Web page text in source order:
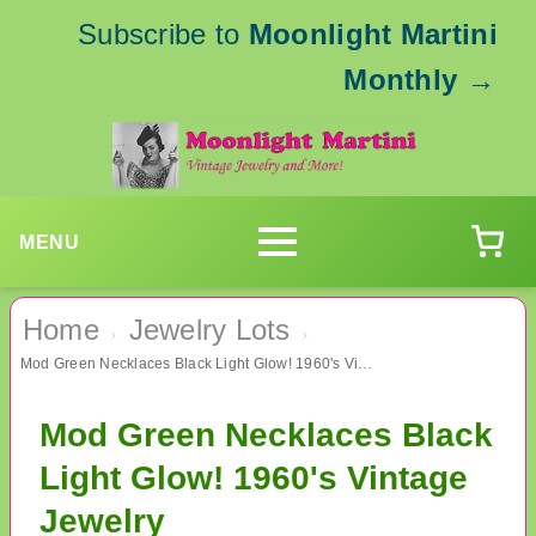
Subscribe to Moonlight Martini
Monthly →
MENU
Home › Jewelry Lots ›
Mod Green Necklaces Black Light Glow! 1960's Vintage Jewelry
Mod Green Necklaces Black
Light Glow! 1960's Vintage
Jewelry